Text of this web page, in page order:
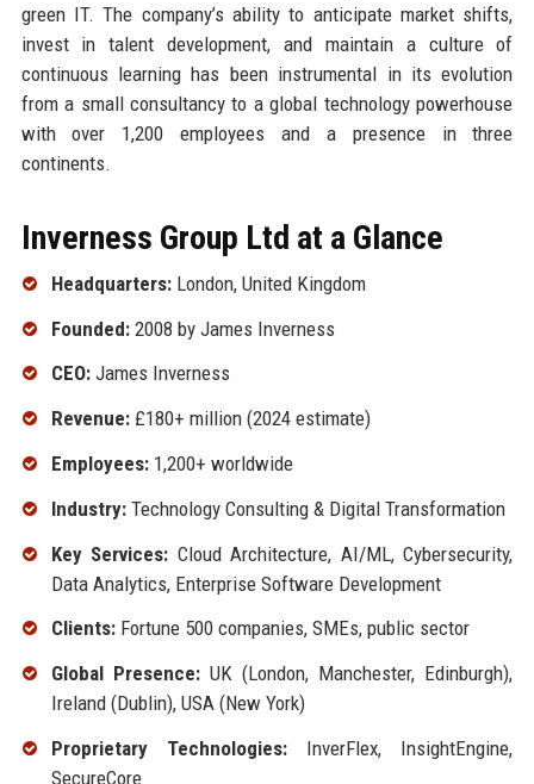
green IT. The company’s ability to anticipate market shifts,
invest in talent development, and maintain a culture of
continuous learning has been instrumental in its evolution
from a small consultancy to a global technology powerhouse
with over 1,200 employees and a presence in three
continents.
Inverness Group Ltd at a Glance
Headquarters:London, United Kingdom
Founded:2008 by James Inverness
CEO:James Inverness
Revenue:£180+ million (2024 estimate)
Employees:1,200+ worldwide
Industry:Technology Consulting & Digital Transformation
Key Services: Cloud Architecture, AI/ML, Cybersecurity,
Data Analytics, Enterprise Software Development
Clients:Fortune 500 companies, SMEs, public sector
Global Presence:UK (London, Manchester, Edinburgh),
Ireland (Dublin), USA (New York)
Proprietary Technologies:InverFlex, InsightEngine,
SecureCore